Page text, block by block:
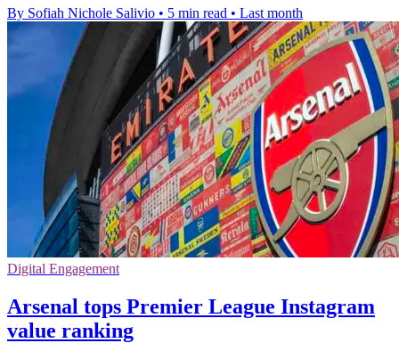
By Sofiah Nichole Salivio • 5 min read • Last month
Digital Engagement
Arsenal tops Premier League Instagram
value ranking